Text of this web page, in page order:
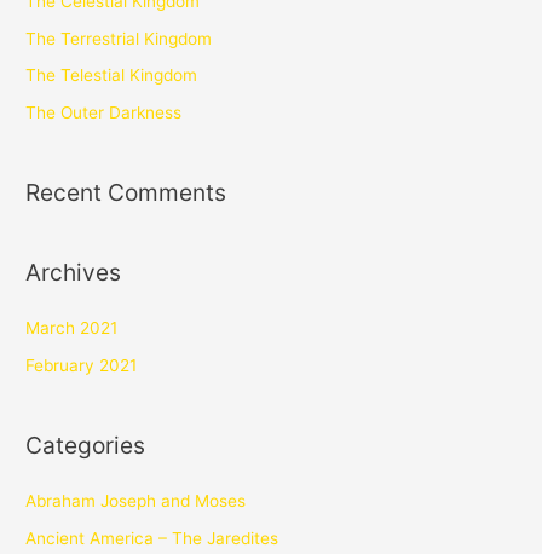
The Terrestrial Kingdom
The Telestial Kingdom
The Outer Darkness
Recent Comments
Archives
March 2021
February 2021
Categories
Abraham Joseph and Moses
Ancient America – The Jaredites